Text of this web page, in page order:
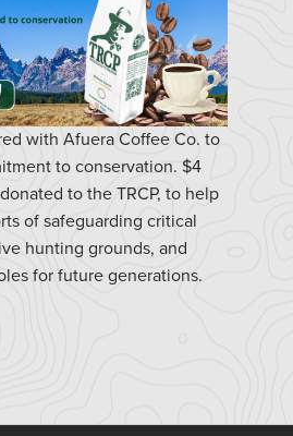
with Afuera Coffee Co. to
to conservation. $4
to the TRCP, to help
of safeguarding critical
hunting grounds, and
for future generations.